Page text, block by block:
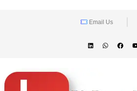
Email Us